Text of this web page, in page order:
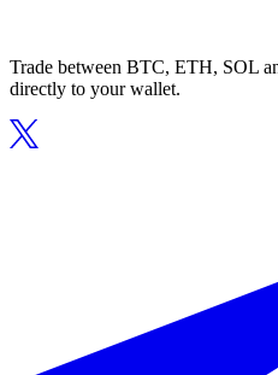
Trade between BTC, ETH, SOL
directly to your wallet.